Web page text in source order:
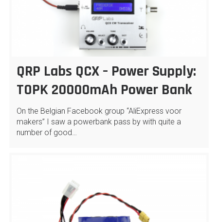
QRP Labs QCX – Power Supply:
TOPK 20000mAh Power Bank
On the Belgian Facebook group “AliExpress voor
makers” I saw a powerbank pass by with quite a
number of good…